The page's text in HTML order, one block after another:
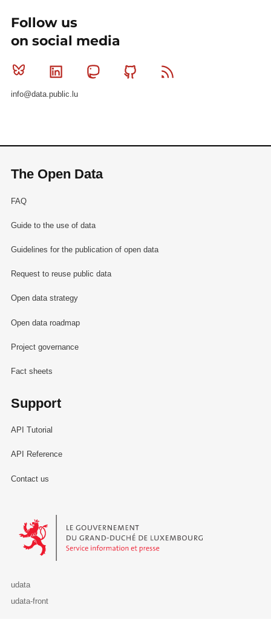
Follow us
on social media
Bluesky Linkedin MastodonGithub
info@data.public.lu
The Open Data
FAQ
Guide to the use of data
Guidelines for the publication of open data
Request to reuse public data
Open data strategy
Open data roadmap
Project governance
Fact sheets
Support
API Tutorial
API Reference
Contact us
Le Gouvernement du Grand-Duché de Luxembourg - Service
udata
udata-front